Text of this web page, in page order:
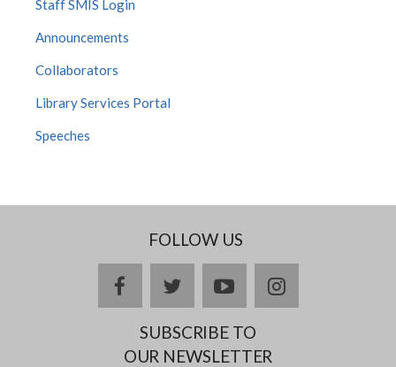
Staff SMIS Login
Announcements
Collaborators
Library Services Portal
Speeches
FOLLOW US
FacebooktwitterYouTubeInstagram
SUBSCRIBE TO
OUR NEWSLETTER